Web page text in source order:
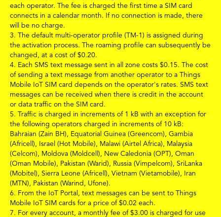
each operator. The fee is charged the first time a SIM card
connects in a calendar month. If no connection is made, there
will be no charge.
3.
The default multi-operator profile (TM-1) is assigned during
the activation process. The roaming profile can subsequently be
changed, at a cost of $0.20.
4. Each SMS text message sent in all zone costs $0.15.
The cost
of sending a text message from another operator to a Things
Mobile IoT SIM card depends on the operator's rates. SMS text
messages can be received when there is credit in the account
or data traffic on the SIM card.
5.
Traffic is charged in increments of 1 kB with an exception for
the following operators charged in increments of 10 kB:
Bahraian (Zain BH), Equatorial Guinea (Greencom), Gambia
(Africell), Israel (Hot Mobile), Malawi (Airtel Africa), Malaysia
(Celcom), Moldova (Moldcell), New Caledonia (OPT), Oman
(Oman Mobile), Pakistan (Warid), Russia (Vimpelcom), SriLanka
(Mobitel), Sierra Leone (Africell), Vietnam (Vietamobile), Iran
(MTN), Pakistan (Warind, Ufone).
6. From the IoT Portal, text messages can be sent to Things
Mobile IoT SIM cards for a price of $0.02 each.
7. For every account, a monthly fee of $3.00 is charged for use